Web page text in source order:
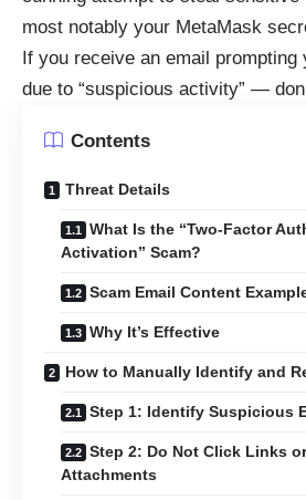
most notably your MetaMask
If you receive an email prompting
due to “suspicious activity” —
Contents
Threat Details
What Is the “Two-Factor
Activation” Scam?
Scam Email Content
Why It’s Effective
How to Manually Identify and
Step 1: Identify Suspicious
Step 2: Do Not Click Links
Attachments